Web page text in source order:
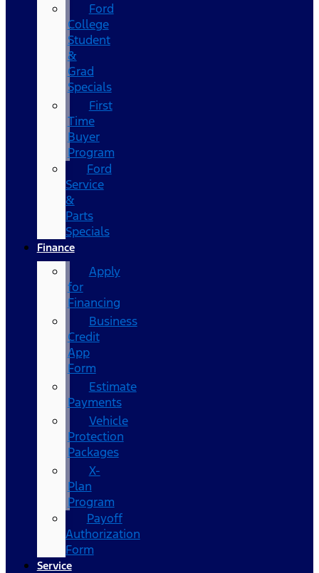
Ford
College
Student
&
Grad
Specials
First
Time
Buyer
Program
Ford
Service
&
Parts
Specials
Finance
Apply
for
Financing
Business
Credit
App
Form
Estimate
Payments
Vehicle
Protection
Packages
X-
Plan
Program
Payoff
Authorization
Form
Service